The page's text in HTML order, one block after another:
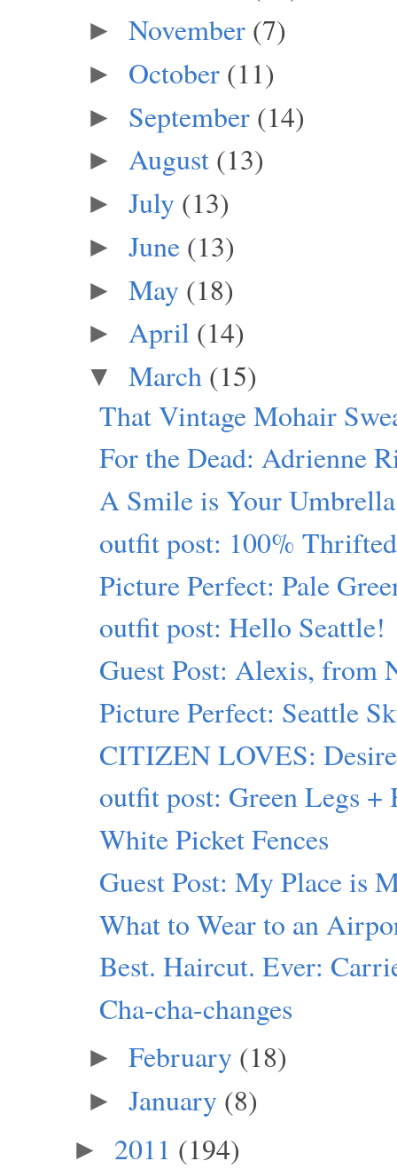
► November (7)
► October (11)
► September (14)
► August (13)
► July (13)
► June (13)
► May (18)
► April (14)
▼ March (15)
That Vintage Mohair
For the Dead: Adrienne
A Smile is Your
outfit post: 100%
Picture Perfect: Pale
outfit post: Hello Seattle!
Guest Post: Alexis, from
Picture Perfect: Seattle
CITIZEN LOVES:
outfit post: Green Legs +
White Picket Fences
Guest Post: My Place is
What to Wear to an
Best. Haircut. Ever:
Cha-cha-changes
► February (18)
► January (8)
► 2011 (194)